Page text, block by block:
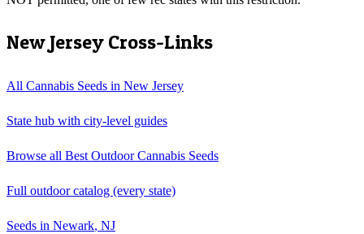
New Jersey Cross-Links
All Cannabis Seeds in New Jersey
State hub with city-level guides
Browse all Best Outdoor Cannabis Seeds
Full outdoorcatalog (every state)
Seeds in Newark, NJ